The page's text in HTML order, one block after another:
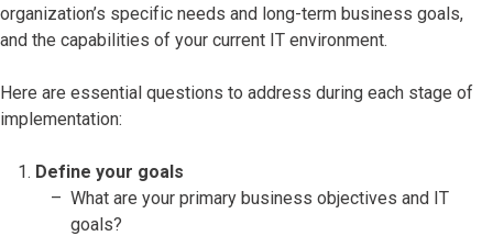
organization’s specific needs and long-term business goals,
and the capabilities of your current IT environment.
Here are essential questions to address during each stage of
implementation:
Define your goals
What are your primary business objectives and IT
goals?